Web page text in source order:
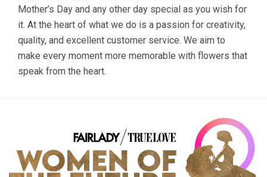
Mother’s Day and any other day special as you wish for
it. At the heart of what we do is a passion for creativity,
quality, and excellent customer service. We aim to
make every moment more memorable with flowers that
speak from the heart.